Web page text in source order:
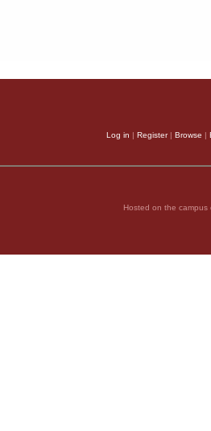
Log in | Register| Browse |
Hosted on the campus